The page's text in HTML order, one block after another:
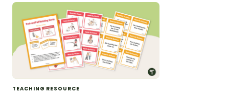
TEACHING RESOURCE